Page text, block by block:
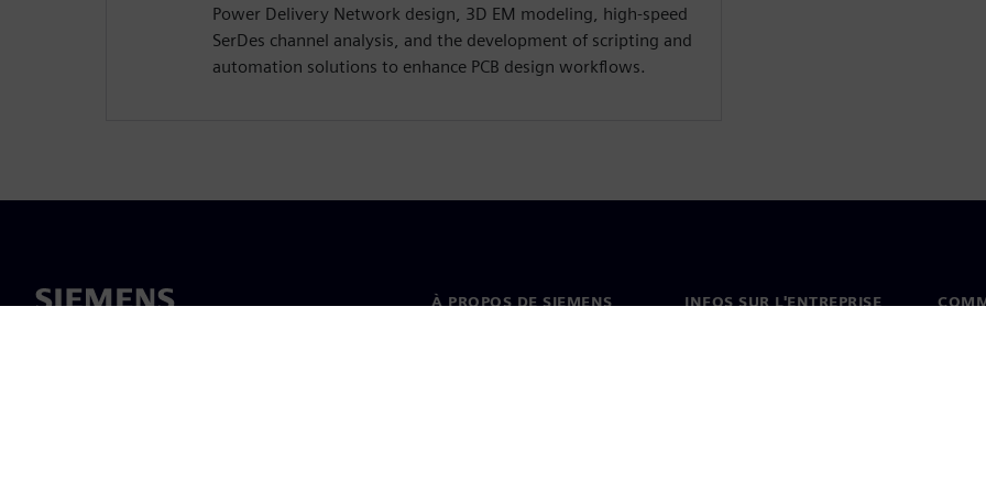
Power Delivery Network design, 3D EM modeling, high-speed
SerDes channel analysis, and the development of scripting and
automation solutions to enhance PCB design workflows.
À PROPOS DE SIEMENS INFOS SUR L'ENTREPRISE